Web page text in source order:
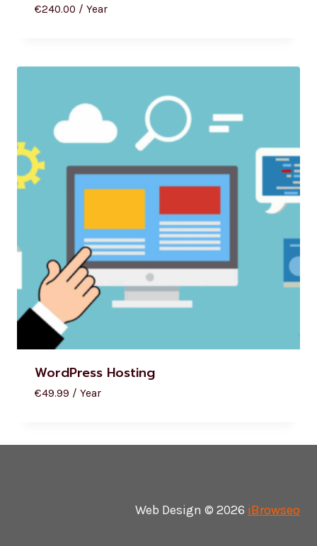
€240.00 / Year
WordPress Hosting
€49.99 / Year
Web Design © 2026 iBrowseo